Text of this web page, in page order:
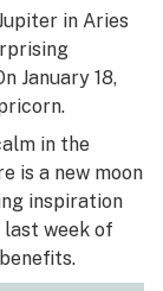
in Aries
January 18,
in the
is a new moon
inspiration
week of